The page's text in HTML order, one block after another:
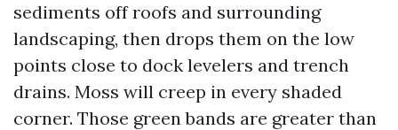
sediments off roofs and surrounding
landscaping, then drops them on the low
points close to dock levelers and trench
drains. Moss will creep in every shaded
corner. Those green bands are greater than